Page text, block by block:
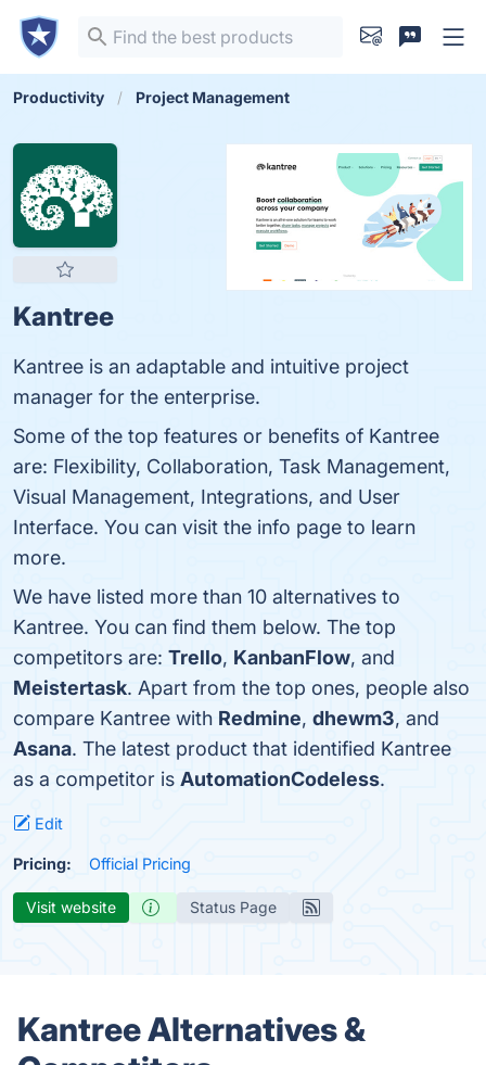
Productivity Project Management
Kantree
Kantree is an adaptable and intuitive project
manager for the enterprise.
Some of the top features or benefits of Kantree
are: Flexibility, Collaboration, Task Management,
Visual Management, Integrations, and User
Interface. You can visit the info page to learn
more.
We have listed more than 10 alternatives to
Kantree. You can find them below. The top
competitors are: Trello, KanbanFlow, and
Meistertask. Apart from the top ones, people also
compare Kantree with Redmine, dhewm3, and
Asana. The latest product that identified Kantree
as a competitor is AutomationCodeless.
Edit
Pricing: Official Pricing
Visit website Status Page
Kantree Alternatives &